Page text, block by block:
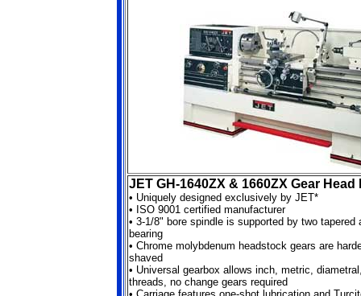
JET GH-1640ZX & 1660ZX Gear Head
• Uniquely designed exclusively by JET*
• ISO 9001 certified manufacturer
• 3-1/8" bore spindle is supported by two tapered
bearing
• Chrome molybdenum headstock gears are
shaved
• Universal gearbox allows inch, metric,
threads, no change gears required